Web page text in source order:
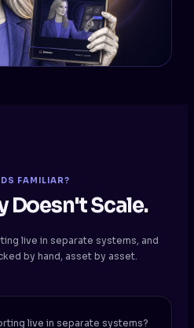
FAMILIAR?
Doesn't Scale.
live in separate systems, and
by hand, asset by asset.
live in separate systems?